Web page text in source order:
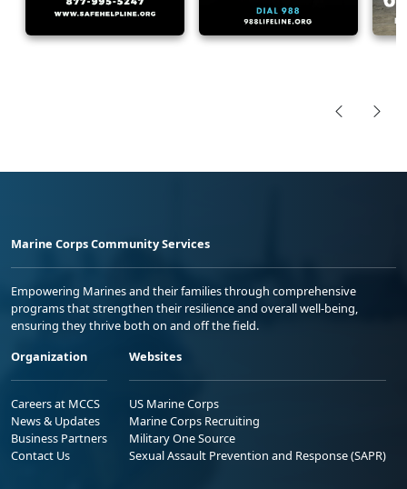
Marine Corps Community Services
Empowering Marines and their families through comprehensive
programs that strengthen their resilience and overall well-being,
ensuring they thrive both on and off the field.
Organization
Careers at MCCS
News & Updates
Business Partners
Contact Us
Websites
US Marine Corps
Marine Corps Recruiting
Military One Source
Sexual Assault Prevention and Response (SAPR)